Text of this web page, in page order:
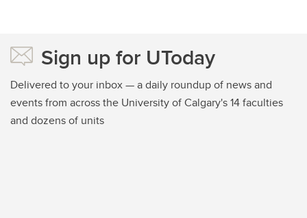
Sign up for UToday
Delivered to your inbox — a daily roundup of news and
events from across the University of Calgary's 14 faculties
and dozens of units